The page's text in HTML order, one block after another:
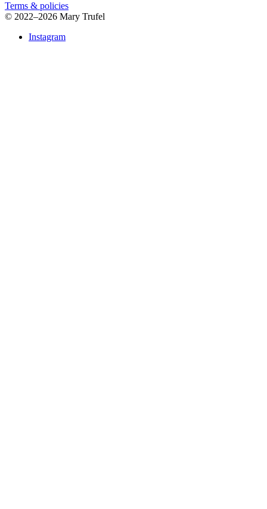
Terms & policies
© 2022–2026 Mary Trufel
Instagram